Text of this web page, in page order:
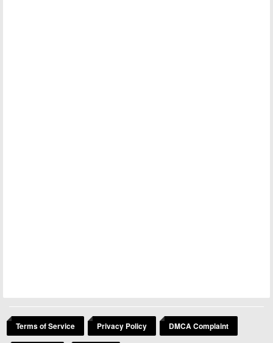
Terms of Service Privacy Policy DMCA Complaint